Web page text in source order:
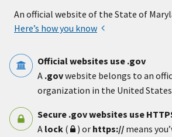
An official website of the State of
Here’s how you know
Official websites use .gov
A .govwebsite belongs to an
organization in the United
Secure .gov websites use
A lock ( ) or https:// means